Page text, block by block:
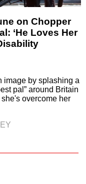
on Chopper
‘He Loves Her
image by splashing a
pal” around Britain
overcome her